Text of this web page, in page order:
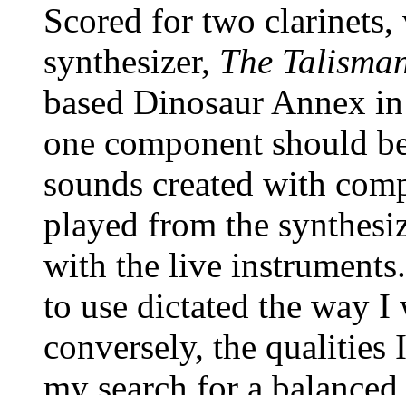
Scored for two
synthesizer, The
based Dinosaur Annex
one component should
sounds created with
played from the
with the live
to use dictated the way
conversely, the qualities